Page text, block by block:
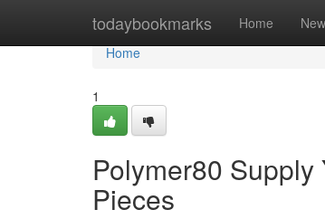
todaybookmarks Home New
Home
Home
1
Polymer80
Pieces